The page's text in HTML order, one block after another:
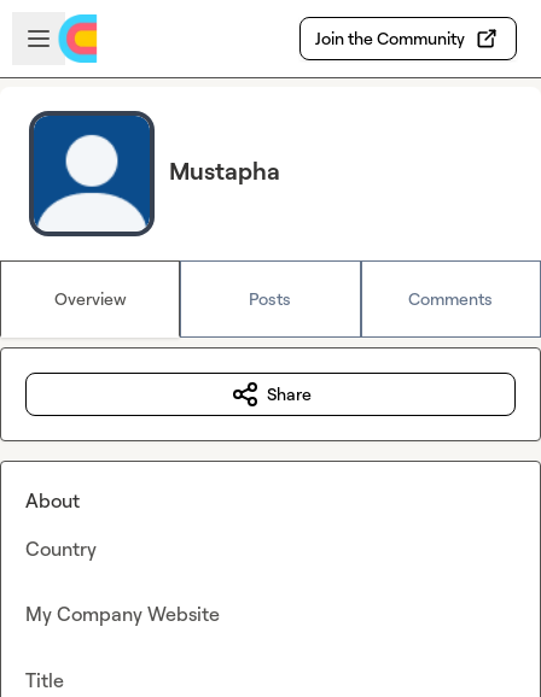
Skip to main content
Open sidebar
Join the Community
Mustapha
Overview Posts Comments
Share
About
Country
My Company Website
Title